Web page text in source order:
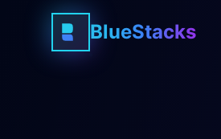
BlueStacks